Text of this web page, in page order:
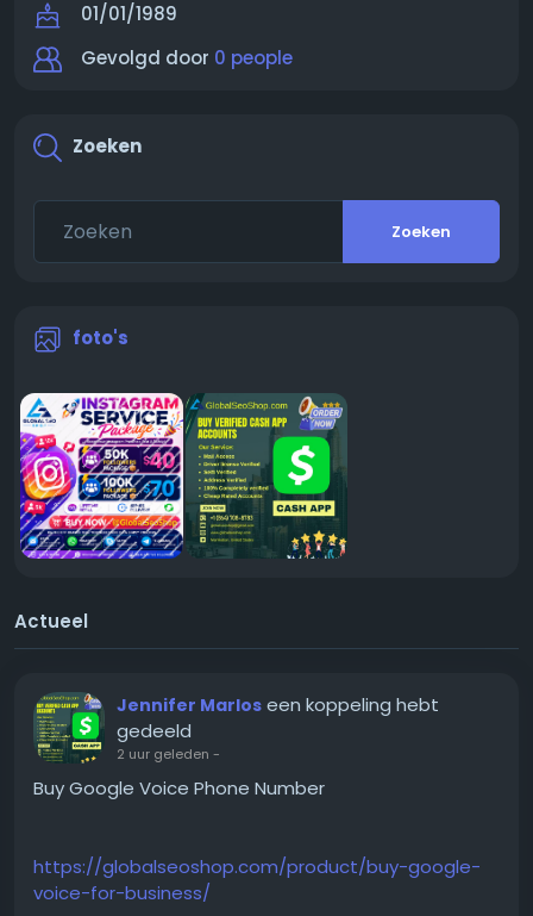
01/01/1989
Gevolgd door 0 people
Zoeken
Zoeken
foto's
Actueel
Jennifer Marlos een koppeling hebt
gedeeld
2 uur geleden -
Buy Google Voice Phone Number
https://globalseoshop.com/product/buy-google-
voice-for-business/